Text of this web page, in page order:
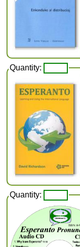
Quantity:
Quantity: